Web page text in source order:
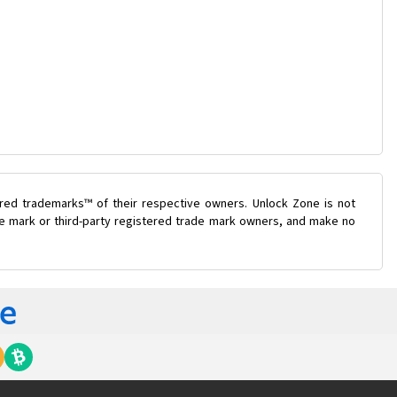
trademarks™ of their respective owners. Unlock Zone is not
or third-party registered trade mark owners, and make no